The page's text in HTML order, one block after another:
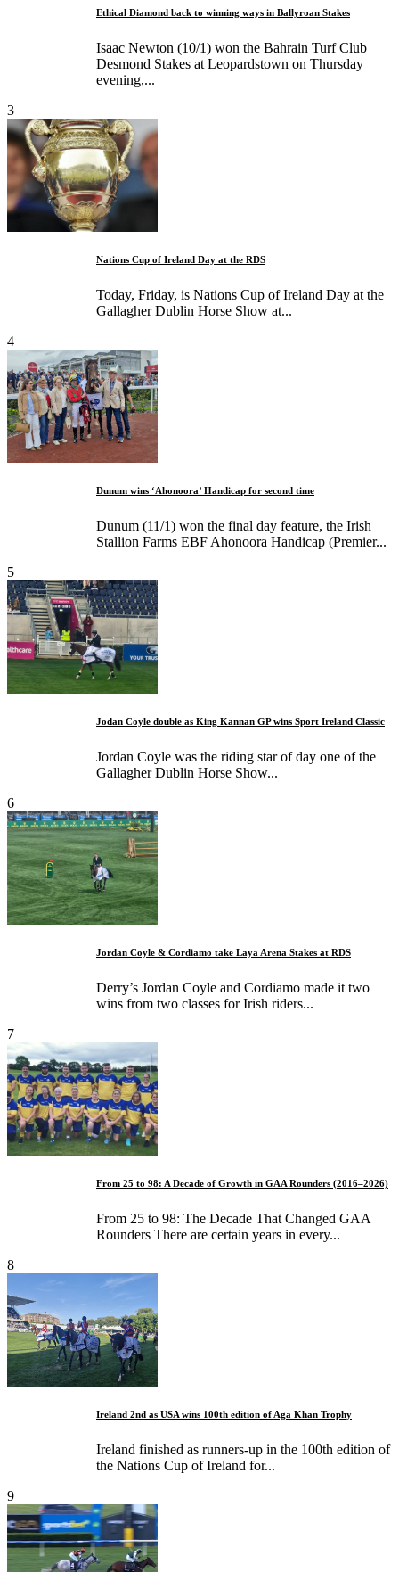
Ethical Diamond back to winning ways in Ballyroan Stakes
Isaac Newton (10/1) won the Bahrain Turf Club
Desmond Stakes at Leopardstown on Thursday
evening,...
3
Nations Cup of Ireland Day at the RDS
Today, Friday, is Nations Cup of Ireland Day at the
Gallagher Dublin Horse Show at...
4
Dunum wins ‘Ahonoora’ Handicap for second time
Dunum (11/1) won the final day feature, the Irish
Stallion Farms EBF Ahonoora Handicap (Premier...
5
Jodan Coyle double as King Kannan GP wins Sport Ireland Classic
Jordan Coyle was the riding star of day one of the
Gallagher Dublin Horse Show...
6
Jordan Coyle & Cordiamo take Laya Arena Stakes at RDS
Derry’s Jordan Coyle and Cordiamo made it two
wins from two classes for Irish riders...
7
From 25 to 98: A Decade of Growth in GAA Rounders (2016–2026)
From 25 to 98: The Decade That Changed GAA
Rounders There are certain years in every...
8
Ireland 2nd as USA wins 100th edition of Aga Khan Trophy
Ireland finished as runners-up in the 100th edition of
the Nations Cup of Ireland for...
9